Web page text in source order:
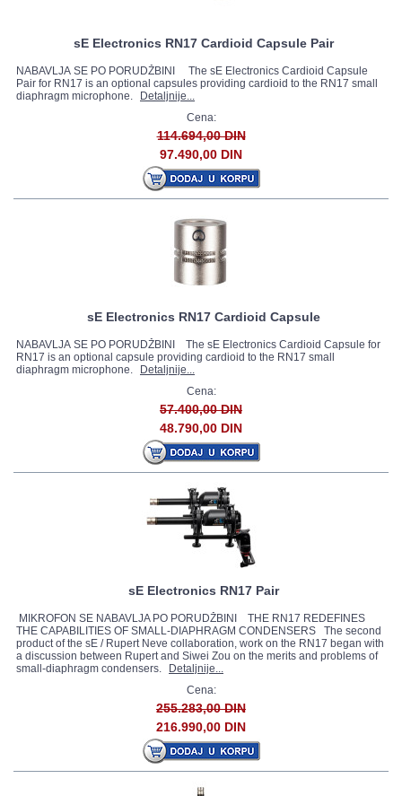
sE Electronics RN17 Cardioid Capsule Pair
NABAVLJA SE PO PORUDŽBINI The sE Electronics Cardioid Capsule
Pair for RN17 is an optional capsules providing cardioid to the RN17 small
diaphragm microphone.
Detaljnije...
Cena:
114.694,00 DIN
97.490,00 DIN
sE Electronics RN17 Cardioid Capsule
NABAVLJA SE PO PORUDŽBINI The sE Electronics Cardioid Capsule for
RN17 is an optional capsule providing cardioid to the RN17 small
diaphragm microphone.
Detaljnije...
Cena:
57.400,00 DIN
48.790,00 DIN
sE Electronics RN17 Pair
MIKROFON SE NABAVLJA PO PORUDŽBINI THE RN17 REDEFINES
THE CAPABILITIES OF SMALL-DIAPHRAGM CONDENSERS The second
product of the sE / Rupert Neve collaboration, work on the RN17 began with
a discussion between Rupert and Siwei Zou on the merits and problems of
small-diaphragm condensers.
Detaljnije...
Cena:
255.283,00 DIN
216.990,00 DIN